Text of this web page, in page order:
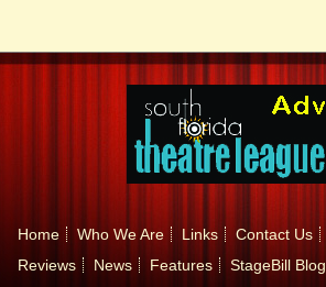
Home Who We Are Links Contact Us
Reviews
News Features StageBill Blog